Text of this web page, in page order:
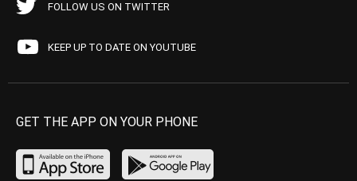
FOLLOW US ON TWITTER
KEEP UP TO DATE ON YOUTUBE
GET THE APP ON YOUR PHONE